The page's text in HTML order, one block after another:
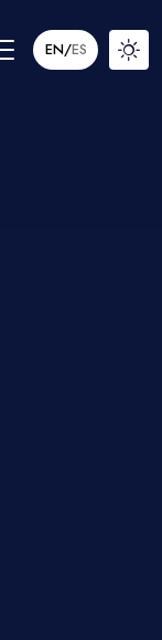
EN/ES